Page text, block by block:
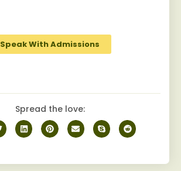
Speak With Admissions
Spread the love: